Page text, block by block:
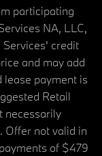
participating
NA, LLC,
Services' credit
and may add
lease payment is
Retail
necessarily
Offer not valid in
of $479